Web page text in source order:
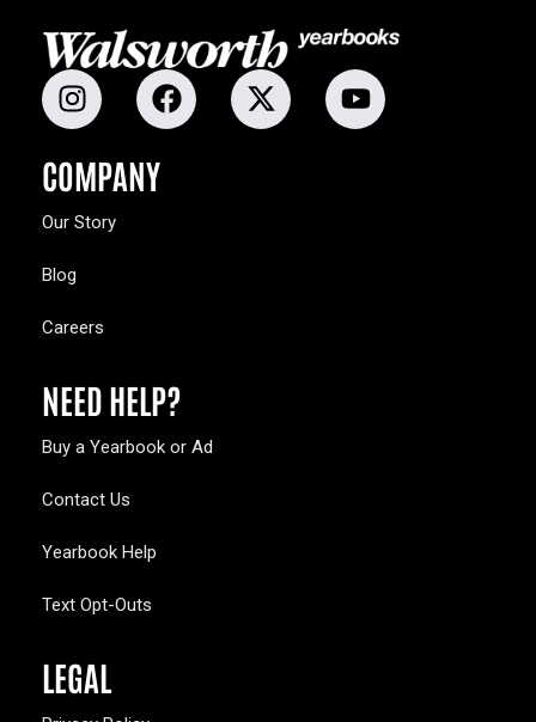
COMPANY
Our Story
Blog
Careers
NEED HELP?
Buy a Yearbook or Ad
Contact Us
Yearbook Help
Text Opt-Outs
LEGAL